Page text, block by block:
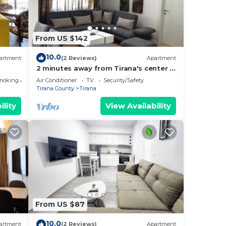
to
Area
From US $142
10.0(2 Reviews) Apartment
2 minutes away from Tirana's center -
3 Bedroom Apartment
Air Conditioner TV
Security/Safety
Tirana County
Tirana
View Availability
From US $87
10.0(2 Reviews) Apartment